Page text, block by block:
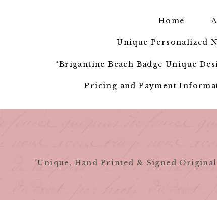
Home
Unique Personalized
“Brigantine Beach Badge Unique
Pricing and Payment
"Unique, Hand Printed & Signed